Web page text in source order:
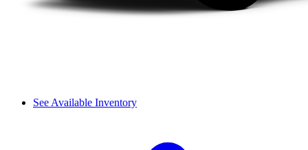
See Available Inventory